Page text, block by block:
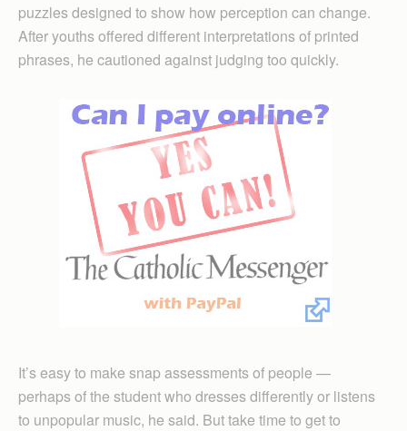
puzzles designed to show how perception can change.
After youths offered different interpretations of printed
phrases, he cautioned against judging too quickly.
It’s easy to make snap assessments of people —
perhaps of the student who dresses differently or listens
to unpopular music, he said. But take time to get to